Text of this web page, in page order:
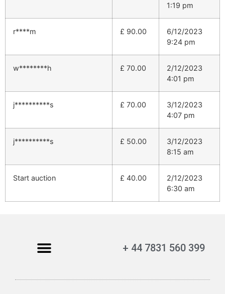
1:19 pm
r****m £ 90.00
6/12/2023
9:24 pm
w********h £ 70.00
2/12/2023
4:01 pm
j**********s £ 70.00
3/12/2023
4:07 pm
j**********s £ 50.00
3/12/2023
8:15 am
Start auction £ 40.00
2/12/2023
6:30 am
+ 44 7831 560 399